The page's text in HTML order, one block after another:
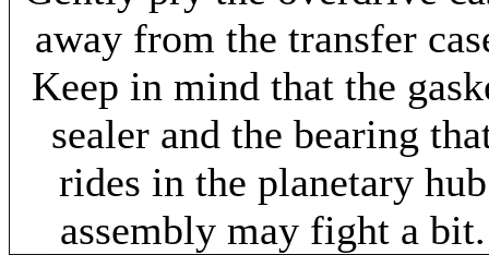
away from the transfer
Keep in mind that the
sealer and the bearing
rides in the planetary hub
assembly may fight a bit.